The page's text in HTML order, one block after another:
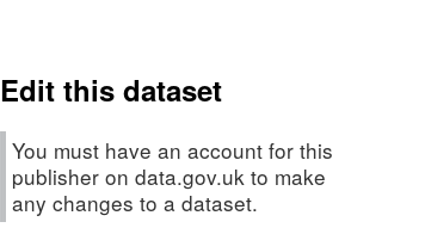
Edit this dataset
You must have an account for this
publisher on data.gov.uk to make
any changes to a dataset.